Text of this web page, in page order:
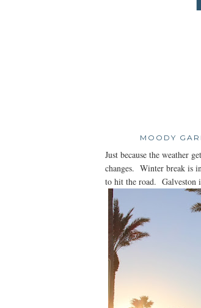
MOODY
Just because the weather
changes. Winter break is
to hit the road. Galveston